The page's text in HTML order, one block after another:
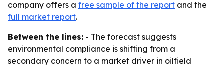
company offers a free sample of the report and the
full market report.
Between the lines: - The forecast suggests
environmental compliance is shifting from a
secondary concern to a market driver in oilfield